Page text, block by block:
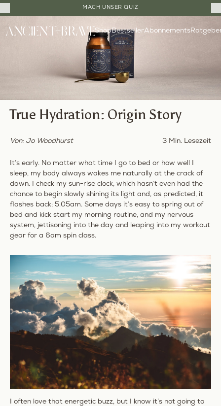
MACH UNSER QUIZ
zum
ShopBestsellerAbonnements
True Hydration: Origin Story
Von: Jo Woodhurst 3 Min. Lesezeit
It’s early. No matter what time I go to bed or how well I
sleep, my body always wakes me naturally at the crack of
dawn. I check my sun-rise clock, which hasn’t even had the
chance to begin slowly shining its light and, as predicted, it
flashes back; 5.05am. Some days it’s easy to spring out of
bed and kick start my morning routine, and my nervous
system, jettisoning into the day and leaping into my workout
gear for a 6am spin class.
I often love that energetic buzz, but I know it’s not going to
Close
Cart